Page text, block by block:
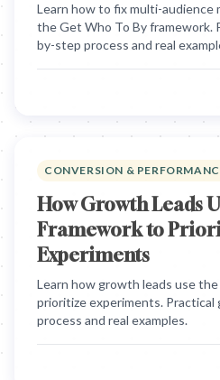
Learn how to fix multi-audience
the Get Who To By framework.
by-step process and real
CONVERSION &
How Growth Leads
Framework to
Experiments
Learn how growth leads use
prioritize experiments.
process and real examples.